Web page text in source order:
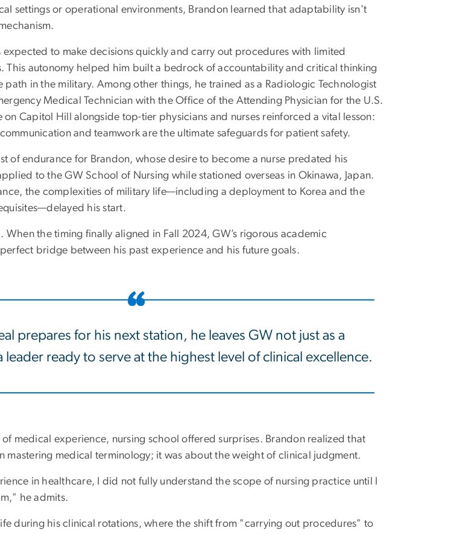
settings or operational environments, Brandon learned that adaptability isn't
expected to make decisions quickly and carry out procedures with limited
This autonomy helped him built a bedrock of accountability and critical thinking
path in the military. Among other things, he trained as a Radiologic Technologist
Medical Technician with the Office of the Attending Physician for the U.S.
on Capitol Hill alongside top-tier physicians and nurses reinforced a vital lesson:
and teamwork are the ultimate safeguards for patient safety.
of endurance for Brandon, whose desire to become a nurse predated his
to the GW School of Nursing while stationed overseas in Okinawa, Japan.
the complexities of military life—including a deployment to Korea and the
his start.
When the timing finally aligned in Fall 2024, GW’s rigorous academic
bridge between his past experience and his future goals.
prepares for his next station, he leaves GW not just as a
leader ready to serve at the highest level of clinical excellence.
of medical experience, nursing school offered surprises. Brandon realized that
mastering medical terminology; it was about the weight of clinical judgment.
in healthcare, I did not fully understand the scope of nursing practice until I
he admits.
life during his clinical rotations, where the shift from "carrying out procedures" to